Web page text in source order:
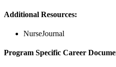
Additional Resources:
NurseJournal
Program Specific Career